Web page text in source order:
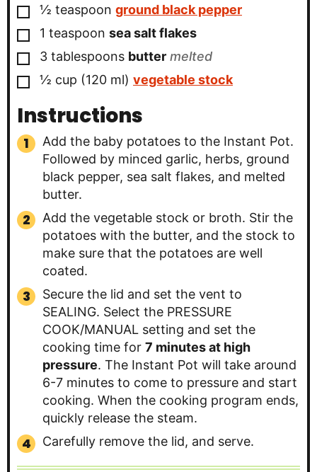
▢
½ teaspoon ground black pepper
▢
1 teaspoon sea salt flakes
▢
3 tablespoons butter melted
▢
½ cup (120 ml) vegetable stock
Instructions
Add the baby potatoes to the Instant Pot.
Followed by minced garlic, herbs, ground
black pepper, sea salt flakes, and melted
butter.
Add the vegetable stock or broth. Stir the
potatoes with the butter, and the stock to
make sure that the potatoes are well
coated.
Secure the lid and set the vent to
SEALING. Select the PRESSURE
COOK/MANUAL setting and set the
cooking time for 7 minutes at high
pressure. The Instant Pot will take around
6-7 minutes to come to pressure and start
cooking. When the cooking program ends,
quickly release the steam.
Carefully remove the lid, and serve.